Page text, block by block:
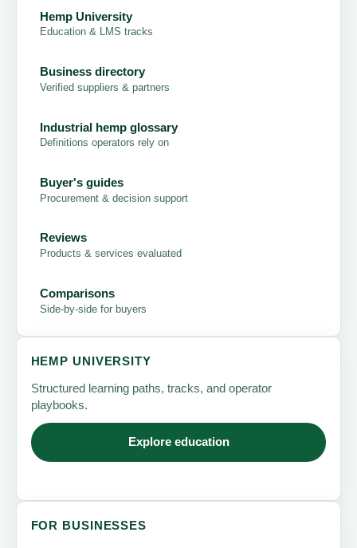
Hemp University
Education & LMS tracks
Business directory
Verified suppliers & partners
Industrial hemp glossary
Definitions operators rely on
Buyer's guides
Procurement & decision support
Reviews
Products & services evaluated
Comparisons
Side-by-side for buyers
HEMP UNIVERSITY
Structured learning paths, tracks, and operator
playbooks.
Explore education
FOR BUSINESSES